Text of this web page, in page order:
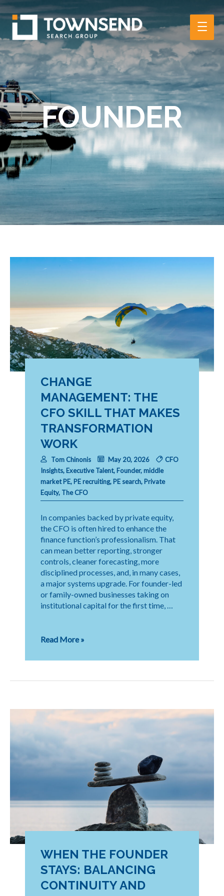
Main
FOUNDER
CHANGE
MANAGEMENT: THE
CFO SKILL THAT MAKES
TRANSFORMATION
WORK
Tom Chinonis May 20, 2026
CFO
Insights, Executive Talent, Founder,middle
market PE, PE recruiting, PE search, Private
Equity, The CFO
In companies backed by private equity,
the CFO is often hired to enhance the
finance function’s professionalism. That
can mean better reporting, stronger
controls, cleaner forecasting, more
disciplined processes, and, in many cases,
a major systems upgrade. For founder-led
or family-owned businesses taking on
institutional capital for the first time, …
Change
The
Skill
Transformation
Work
Read More »
WHEN THE FOUNDER
STAYS: BALANCING
CONTINUITY AND